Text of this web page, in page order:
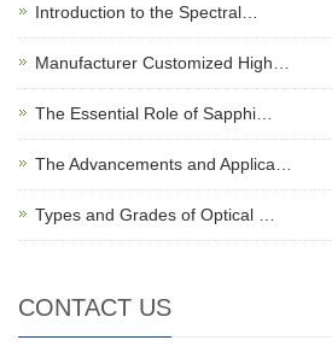
Introduction to the Spectral…
Manufacturer Customized High…
The Essential Role of Sapphi…
The Advancements and Applica…
Types and Grades of Optical …
CONTACT US